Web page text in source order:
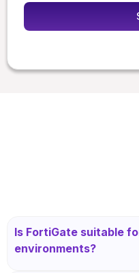
Is FortiGate suitable
environments?